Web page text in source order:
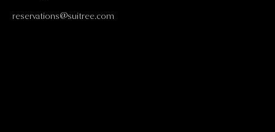
reservations@suitree.com